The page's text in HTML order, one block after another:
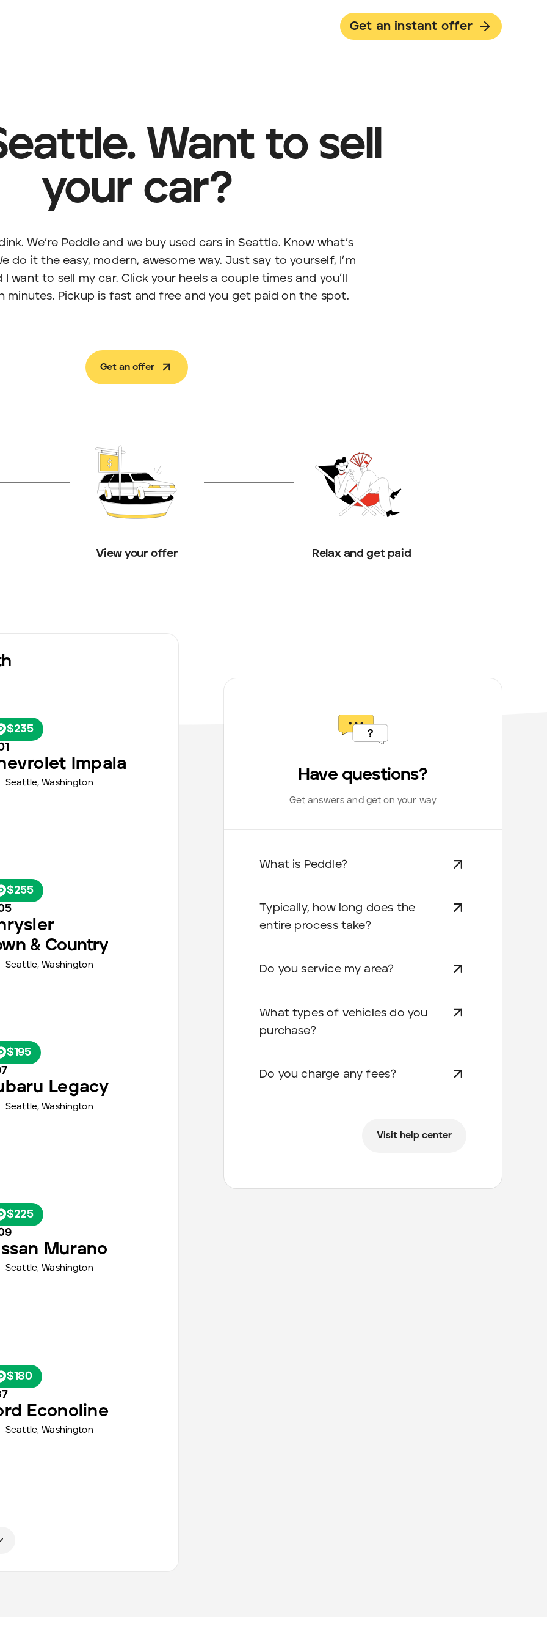
Get an instant offer
Want to sell
your car?
We’re Peddle and we buy used cars in Seattle. Know what’s
do it the easy, modern, awesome way. Just say to yourself, I’m
want to sell my car. Click your heels a couple times and you’ll
minutes. Pickup is fast and free and you get paid on the spot.
Get an offer
View your offer Relax and get paid
Impala
$235
Seattle,Washington
& Country
$255
Seattle,Washington
Legacy
$195
Seattle,Washington
Murano
$225
Seattle,Washington
Econoline
$180
Seattle,Washington
Have questions?
Get answers and get on your way
What is Peddle?
Typically, how long does the
entire process take?
Do you service my area?
What types of vehicles do you
purchase?
Do you charge any fees?
Visit help center